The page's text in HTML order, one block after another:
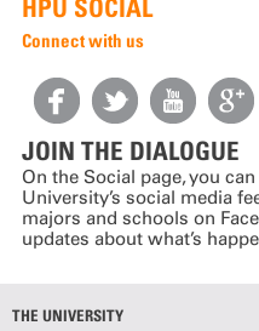
HPU SOCIAL
Connect with us
JOIN THE DIALOGUE
On the Social page, you
University’s social media
majors and schools on
updates about what’s
THE UNIVERSITY